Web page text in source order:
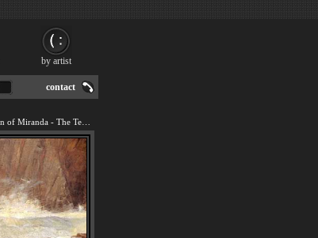
contact
by artist